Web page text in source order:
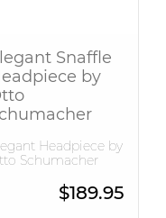
Snaffle
by
Headpiece by
Schumacher
$189.95